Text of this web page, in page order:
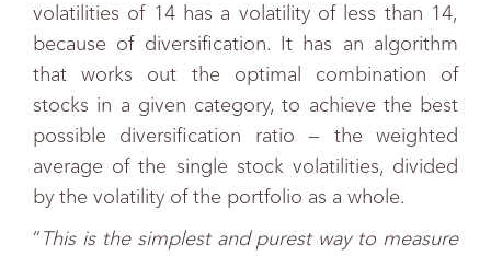
volatilities of 14 has a volatility of less than 14,
because of diversification. It has an algorithm
that works out the optimal combination of
stocks in a given category, to achieve the best
possible diversification ratio — the weighted
average of the single stock volatilities, divided
by the volatility of the portfolio as a whole.
“This is the simplest and purest way to measure